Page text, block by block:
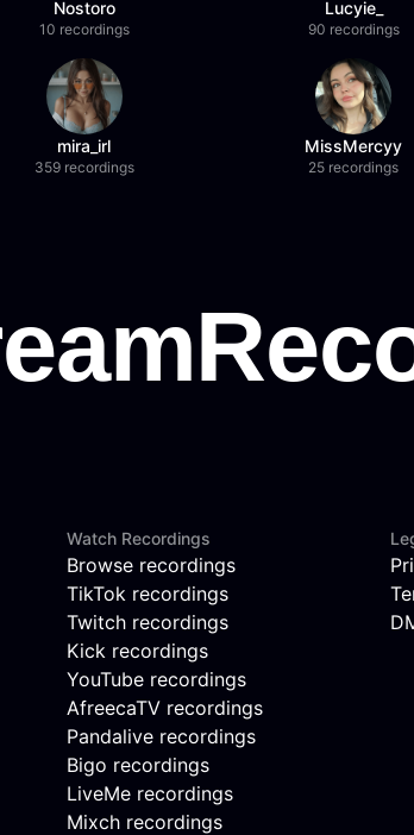
Nostoro
10 recordings
Lucyie_
90 recordings
mira_irl
359 recordings
MissMercyy
25 recordings
Watch Recordings
Browse recordings
TikTok recordings
Twitch recordings
Kick recordings
YouTube recordings
AfreecaTV recordings
Pandalive recordings
Bigo recordings
LiveMe recordings
Mixch recordings